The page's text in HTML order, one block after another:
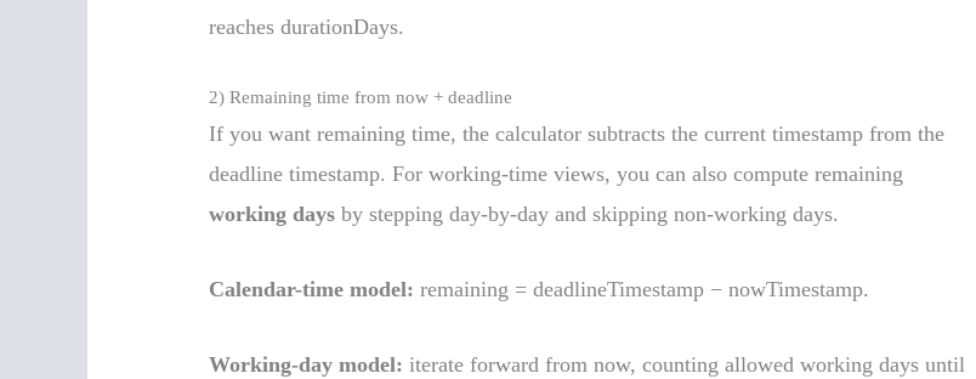
reaches durationDays.
2) Remaining time from now + deadline
If you want remaining time, the calculator subtracts the current timestamp from the
deadline timestamp. For working-time views, you can also compute remaining
working days by stepping day-by-day and skipping non-working days.
Calendar-time model: remaining = deadlineTimestamp − nowTimestamp.
Working-day model: iterate forward from now, counting allowed working days until